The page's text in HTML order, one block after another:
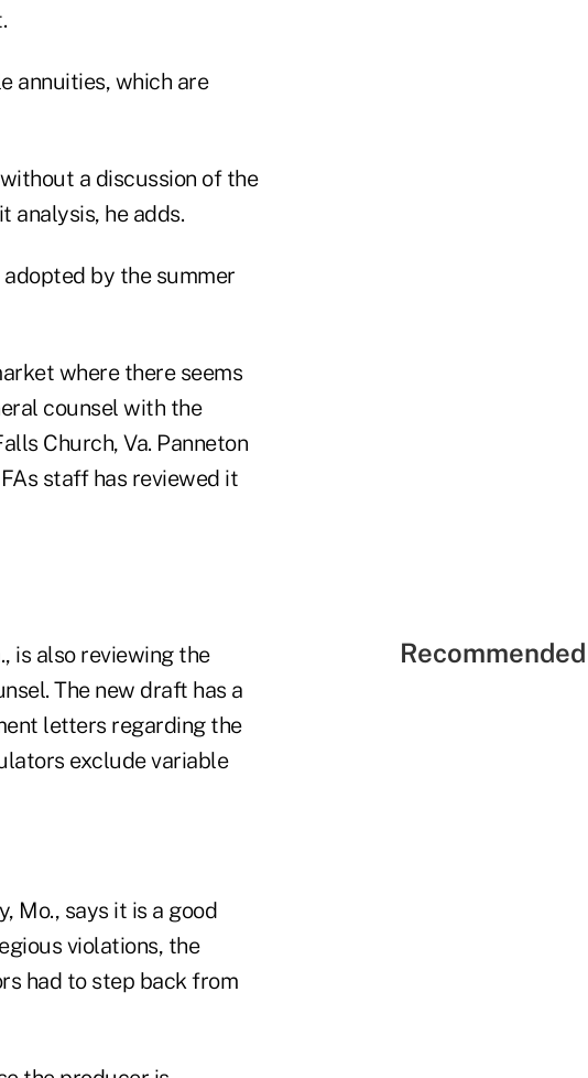
annuities, which are
a discussion of the
analysis, he adds.
by the summer
where there seems
counsel with the
Church, Va. Panneton
staff has reviewed it
is also reviewing the
The new draft has a
letters regarding the
exclude variable
Mo., says it is a good
violations, the
had to step back from